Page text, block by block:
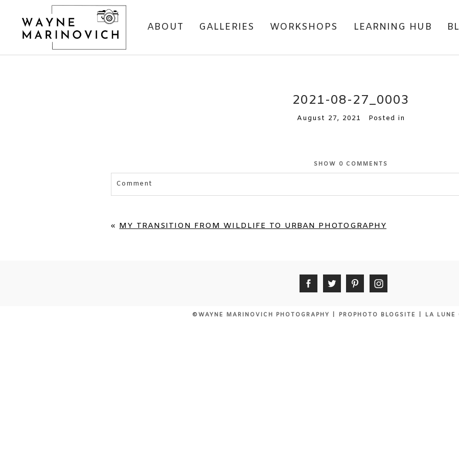
ABOUT GALLERIES WORKSHOPS LEARNING HUB
2021-08-27_0003
August 27, 2021 Posted in
SHOW 0 COMMENTS
Comment
« MY TRANSITION FROM WILDLIFE TO URBAN PHOTOGRAPHY
©WAYNE MARINOVICH PHOTOGRAPHY PROPHOTO BLOGSITE LA LUNE